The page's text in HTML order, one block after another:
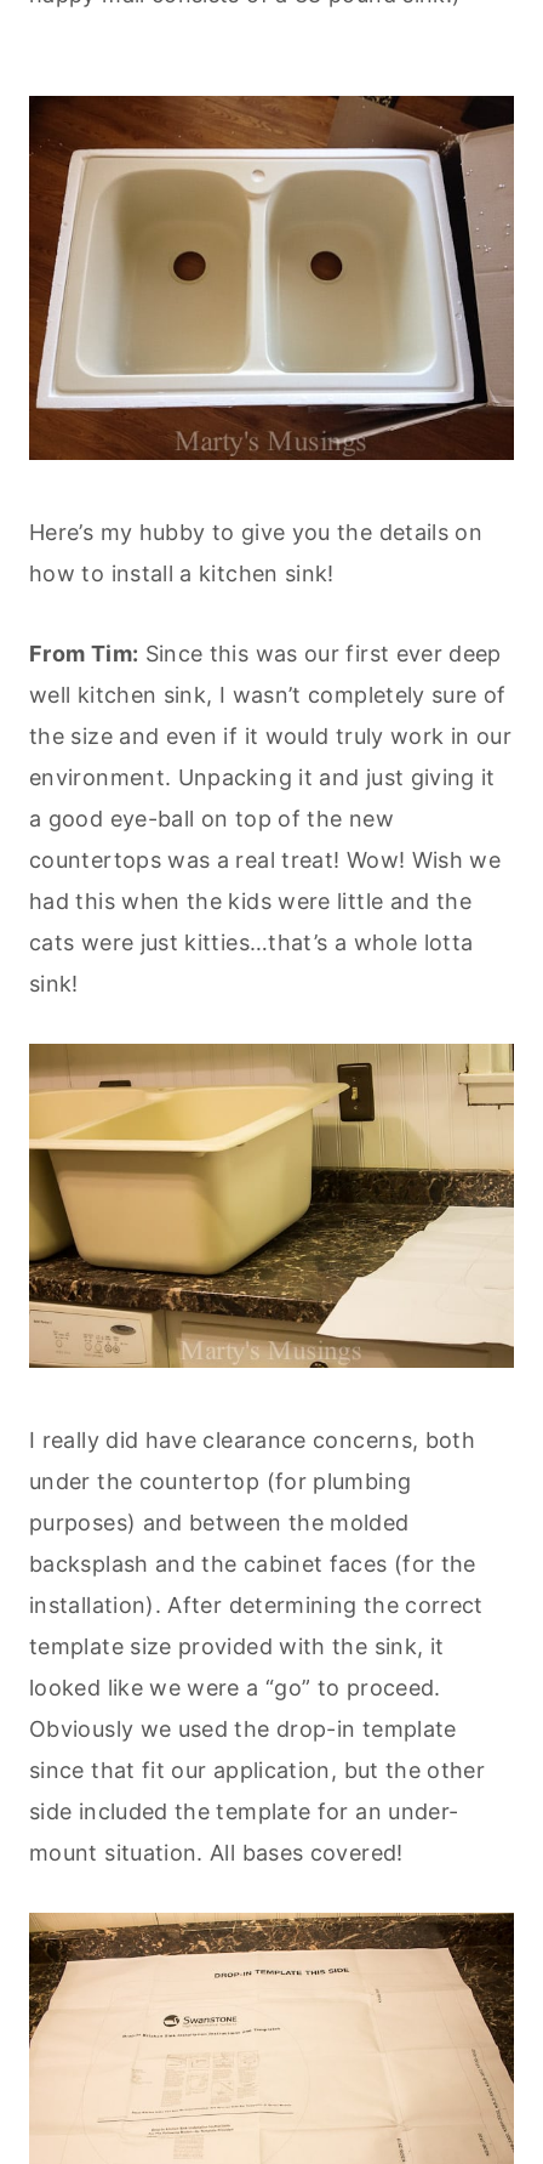
Here’s my hubby to give you the details on
how to install a kitchen sink!
From Tim: Since this was our first ever deep
well kitchen sink, I wasn’t completely sure of
the size and even if it would truly work in our
environment. Unpacking it and just giving it
a good eye-ball on top of the new
countertops was a real treat! Wow! Wish we
had this when the kids were little and the
cats were just kitties…that’s a whole lotta
sink!
I really did have clearance concerns, both
under the countertop (for plumbing
purposes) and between the molded
backsplash and the cabinet faces (for the
installation). After determining the correct
template size provided with the sink, it
looked like we were a “go” to proceed.
Obviously we used the drop-in template
since that fit our application, but the other
side included the template for an under-
mount situation. All bases covered!